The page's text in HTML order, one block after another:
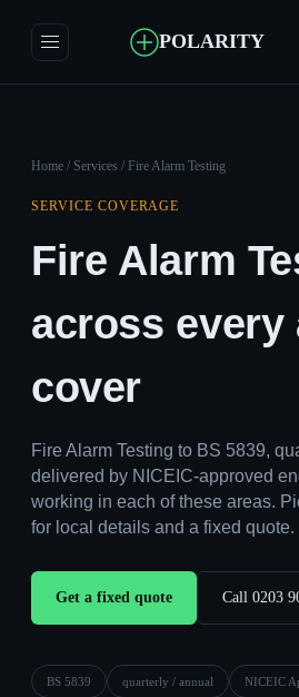
POLARITY
Home / Services / Fire Alarm Testing
SERVICE COVERAGE
Fire Alarm
across every
cover
Fire Alarm Testing to BS 5839,
delivered by NICEIC-approved
working in each of these areas.
for local details and a fixed quote.
Get a fixed quote Call 0203
BS 5839 quarterly / annual NICEIC